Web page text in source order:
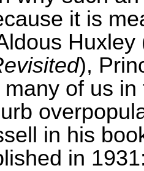
it is
),
of us
in his
in